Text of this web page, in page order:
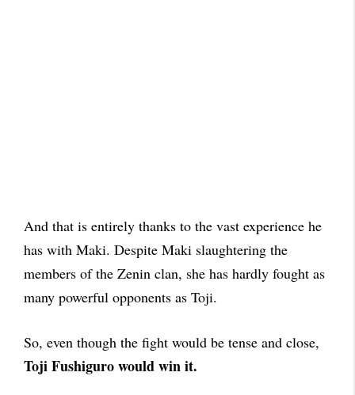
And that is entirely thanks to the vast experience he
has with Maki. Despite Maki slaughtering the
members of the Zenin clan, she has hardly fought as
many powerful opponents as Toji.
So, even though the fight would be tense and close,
Toji Fushiguro would win it.